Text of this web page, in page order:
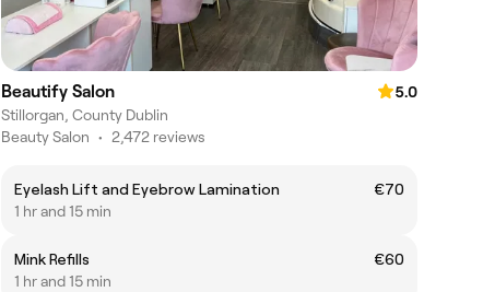
Beautify Salon
5.0
Stillorgan, County Dublin
Beauty Salon • 2,472 reviews
Eyelash Lift and Eyebrow Lamination
€70
1 hr and 15 min
Mink Refills
€60
1 hr and 15 min